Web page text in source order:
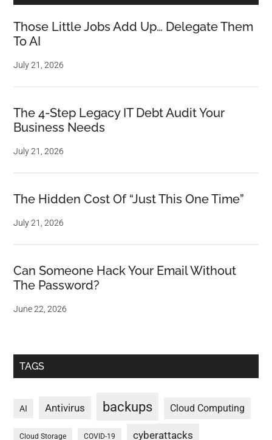
Those Little Jobs Add Up… Delegate Them
To AI
July 21, 2026
The 4-Step Legacy IT Debt Audit Your
Business Needs
July 21, 2026
The Hidden Cost Of “Just This One Time”
July 21, 2026
Can Someone Hack Your Email Without
The Password?
June 22, 2026
TAGS
AI Antivirus backups Cloud Computing
Cloud Storage COVID-19 cyberattacks